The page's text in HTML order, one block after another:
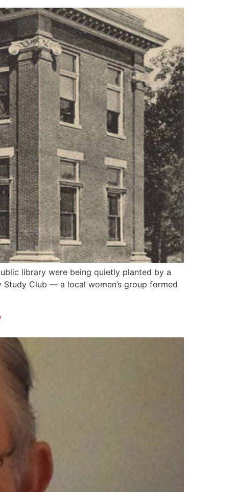
library were being quietly planted by a
Club — a local women’s group formed